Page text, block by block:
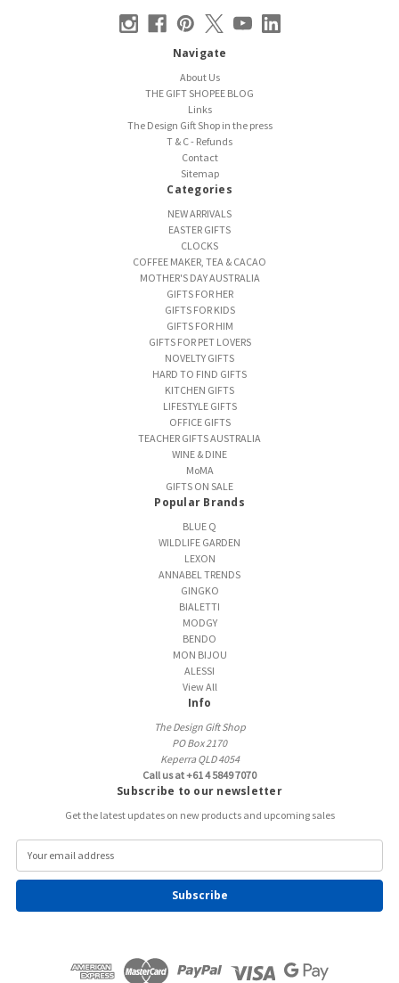
Navigate
About Us
THE GIFT SHOPEE BLOG
Links
The Design Gift Shop in the press
T & C - Refunds
Contact
Sitemap
Categories
NEW ARRIVALS
EASTER GIFTS
CLOCKS
COFFEE MAKER, TEA & CACAO
MOTHER'S DAY AUSTRALIA
GIFTS FOR HER
GIFTS FOR KIDS
GIFTS FOR HIM
GIFTS FOR PET LOVERS
NOVELTY GIFTS
HARD TO FIND GIFTS
KITCHEN GIFTS
LIFESTYLE GIFTS
OFFICE GIFTS
TEACHER GIFTS AUSTRALIA
WINE & DINE
MoMA
GIFTS ON SALE
Popular Brands
BLUE Q
WILDLIFE GARDEN
LEXON
ANNABEL TRENDS
GINGKO
BIALETTI
MODGY
BENDO
MON BIJOU
ALESSI
View All
Info
The Design Gift Shop
PO Box 2170
Keperra QLD 4054
Call us at +61 4 5849 7070
Subscribe to our newsletter
Get the latest updates on new products and upcoming sales
a
l